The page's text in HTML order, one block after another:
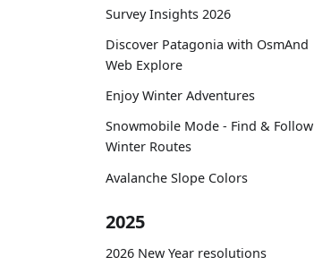
Survey Insights 2026
Discover Patagonia with OsmAnd
Web Explore
Enjoy Winter Adventures
Snowmobile Mode - Find & Follow
Winter Routes
Avalanche Slope Colors
2025
2026 New Year resolutions